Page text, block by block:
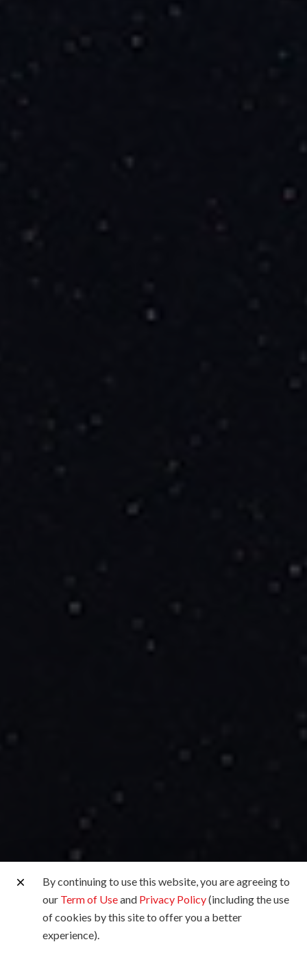
By continuing to use this website, you are agreeing to
our Term of Useand Privacy Policy(including the use
of cookies by this site to offer you a better
experience).